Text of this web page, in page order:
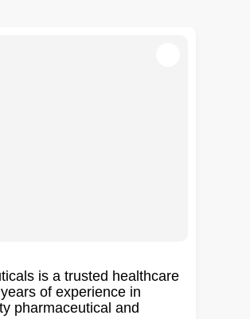
is a trusted healthcare
of experience in
pharmaceutical and